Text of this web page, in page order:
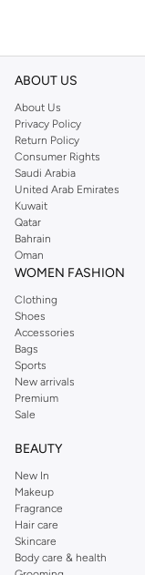
ABOUT US
About Us
Privacy Policy
Return Policy
Consumer Rights
Saudi Arabia
United Arab Emirates
Kuwait
Qatar
Bahrain
Oman
WOMEN FASHION
Clothing
Shoes
Accessories
Bags
Sports
New arrivals
Premium
Sale
BEAUTY
New In
Makeup
Fragrance
Hair care
Skincare
Body care & health